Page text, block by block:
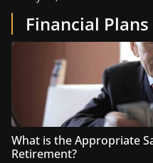
Financial Plans
What is the Appropriate
Retirement?